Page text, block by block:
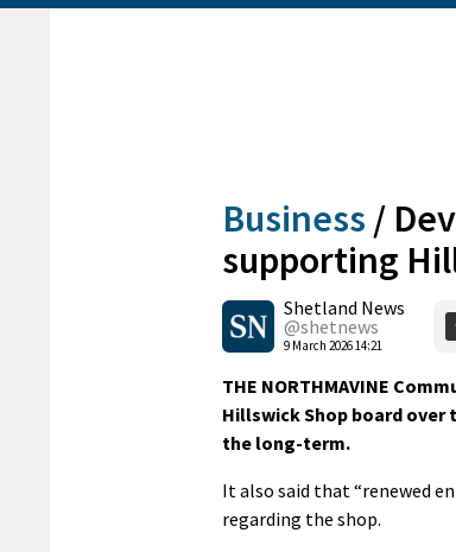
Business /
supporting
Shetland News
@shetnews
9 March 2026 14:21
THE NORTHMAVINE
Hillswick Shop board over
the long-term.
It also said that “renewed
regarding the shop.